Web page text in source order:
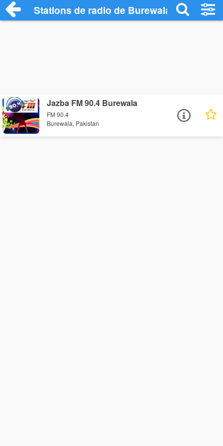
Stations de radio de Burewala
Jazba FM 90.4 Burewala
FM 90.4
Burewala, Pakistan